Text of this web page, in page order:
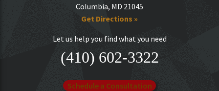
Columbia, MD 21045
Get Directions »
Let us help you find what you need
(410) 602-3322
Schedule a Consultation